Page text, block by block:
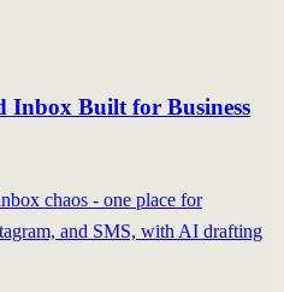
Inbox Built for Business
chaos - one place for
and SMS, with AI drafting